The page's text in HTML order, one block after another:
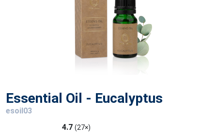
Essential Oil - Eucalyptus
esoil03
4.7 (27×)